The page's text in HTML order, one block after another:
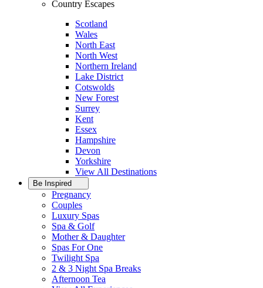
Country Escapes
Scotland
Wales
North East
North West
Northern Ireland
Lake District
Cotswolds
New Forest
Surrey
Kent
Essex
Hampshire
Devon
Yorkshire
View All Destinations
Be Inspired
Pregnancy
Couples
Luxury Spas
Spa & Golf
Mother & Daughter
Spas For One
Twilight Spa
2 & 3 Night Spa Breaks
Afternoon Tea